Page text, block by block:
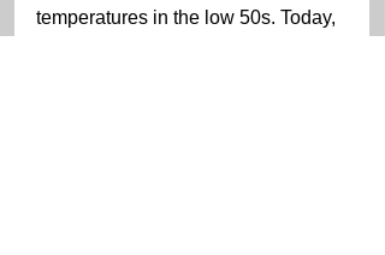
temperatures in the low 50s. Today,